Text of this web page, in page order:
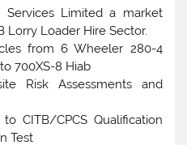
Limited a market
Lorry Loader Hire Sector.
from 6 Wheeler 280-4
700XS-8 Hiab
Risk Assessments and
CITB/CPCS Qualification
Test